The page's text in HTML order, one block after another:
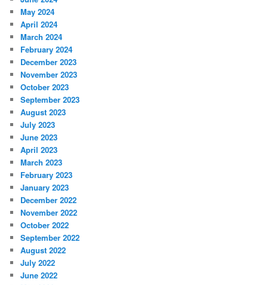
May 2024
April 2024
March 2024
February 2024
December 2023
November 2023
October 2023
September 2023
August 2023
July 2023
June 2023
April 2023
March 2023
February 2023
January 2023
December 2022
November 2022
October 2022
September 2022
August 2022
July 2022
June 2022